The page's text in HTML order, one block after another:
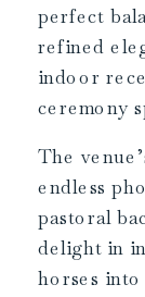
perfect
refined
indoor
ceremony
The
endless
pastoral
delight in
horses